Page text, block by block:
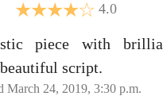
4.0
piece with
script.
March 24, 2019, 3:30 p.m.